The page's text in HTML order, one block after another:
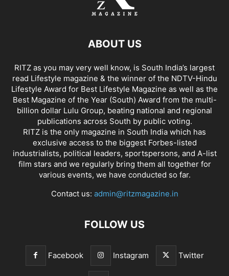
ABOUT US
RITZ as you may very well know, is South India’s largest
read Lifestyle magazine & the winner of the NDTV-Hindu
Lifestyle Award for Best Lifestyle Magazine as well as the
Best Magazine of the Year (South) Award from the multi-
billion dollar Lulu Group, beating national and regional
publications across South by public voting.
RITZ is the only magazine in South India which has
exclusive access to the biggest Forbes-listed
industrialists, political leaders, sportspersons, and A-list
film stars and we regularly bring them all together for
various events, we have conducted so far.
Contact us: admin@ritzmagazine.in
FOLLOW US
Facebook Instagram Twitter